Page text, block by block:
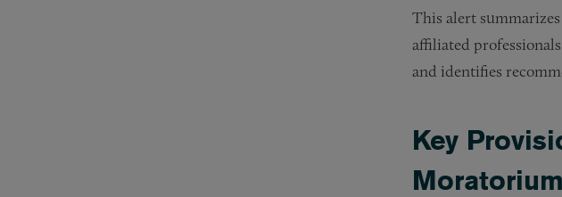
This alert
affiliated
and identifies
Key
Moratorium